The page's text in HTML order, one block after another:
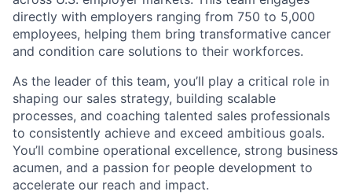
directly with employers ranging from 750 to 5,000
employees, helping them bring transformative cancer
and condition care solutions to their workforces.
As the leader of this team, you’ll play a critical role in
shaping our sales strategy, building scalable
processes, and coaching talented sales professionals
to consistently achieve and exceed ambitious goals.
You’ll combine operational excellence, strong business
acumen, and a passion for people development to
accelerate our reach and impact.